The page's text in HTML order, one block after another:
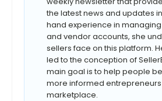
the latest news and updates in
hand experience in
and vendor accounts, she
sellers face on this platform.
led to the conception of
main goal is to help people
more informed
marketplace.